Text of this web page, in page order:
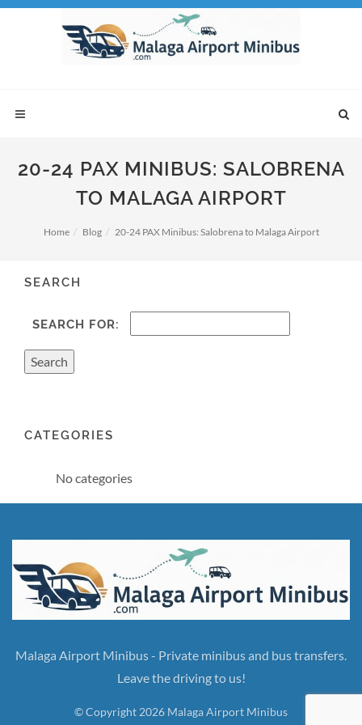
20-24 PAX MINIBUS: SALOBRENA
TO MALAGA AIRPORT
Home Blog 20-24 PAX Minibus: Salobrena to Malaga Airport
SEARCH
SEARCH FOR:
CATEGORIES
No categories
Malaga Airport Minibus - Private minibus and bus transfers.
Leave the driving to us!
© Copyright 2026 Malaga Airport Minibus